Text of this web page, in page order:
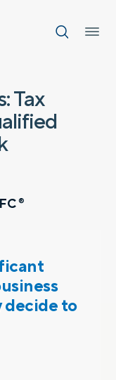
Tax
®
decide to